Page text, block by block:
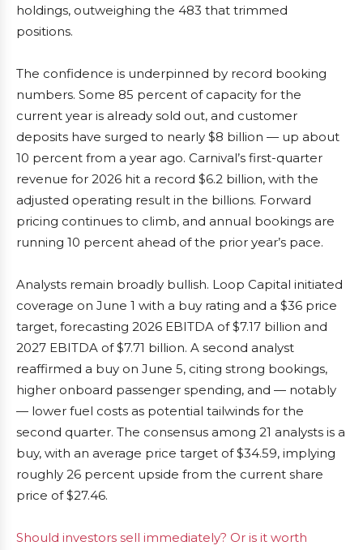
holdings, outweighing the 483 that trimmed
positions.
The confidence is underpinned by record booking
numbers. Some 85 percent of capacity for the
current year is already sold out, and customer
deposits have surged to nearly $8 billion — up about
10 percent from a year ago. Carnival’s first-quarter
revenue for 2026 hit a record $6.2 billion, with the
adjusted operating result in the billions. Forward
pricing continues to climb, and annual bookings are
running 10 percent ahead of the prior year’s pace.
Analysts remain broadly bullish. Loop Capital initiated
coverage on June 1 with a buy rating and a $36 price
target, forecasting 2026 EBITDA of $7.17 billion and
2027 EBITDA of $7.71 billion. A second analyst
reaffirmed a buy on June 5, citing strong bookings,
higher onboard passenger spending, and — notably
— lower fuel costs as potential tailwinds for the
second quarter. The consensus among 21 analysts is a
buy, with an average price target of $34.59, implying
roughly 26 percent upside from the current share
price of $27.46.
Should investors sell immediately? Or is it worth